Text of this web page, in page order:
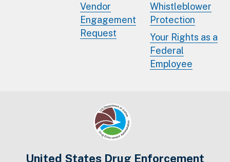
Vendor
Engagement
Request
Whistleblower
Protection
Your Rights as a
Federal
Employee
United States Drug Enforcement